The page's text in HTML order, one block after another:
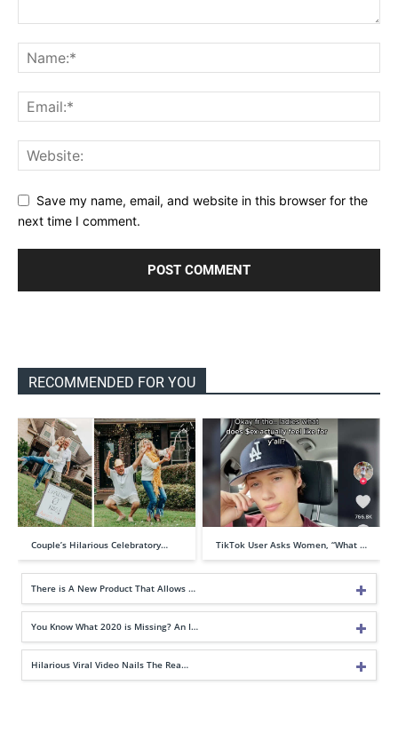
Save my name, email, and website in this browser for the
next time I comment.
RECOMMENDED FOR YOU
Couple’s Hilarious Celebratory… TikTok User Asks Women, “What …
There is A New Product That Allows …
You Know What 2020 is Missing? An I…
Hilarious Viral Video Nails The Rea…